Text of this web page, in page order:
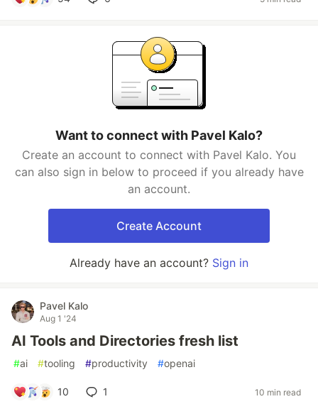
Want to connect with Pavel Kalo?
Create an account to connect with Pavel Kalo. You
can also sign in below to proceed if you already have
an account.
Create Account
Already have an account? Sign in
Pavel Kalo
Aug 1 '24
AI Tools and Directories fresh list
#ai #tooling #productivity #openai
10 1 10 min read